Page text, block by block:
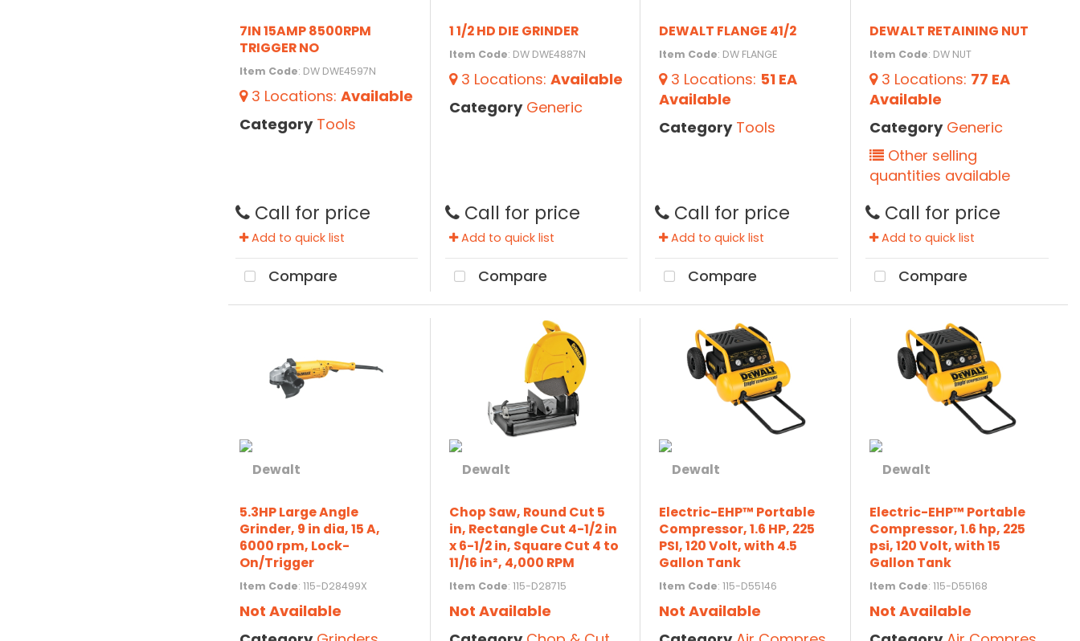
7IN 15AMP 8500RPM
TRIGGER NO
Item Code: DW DWE4597N
3 Locations: Available
Category Tools
Call for price
Add to quick list
Compare
1 1/2 HD DIE GRINDER
Item Code: DW DWE4887N
3 Locations:Available
Category Generic
Call for price
Add to quick list
Compare
DEWALT FLANGE 41/2
Item Code: DW FLANGE
3 Locations: 51 EA
Available
Category Tools
Call for price
Add to quick list
Compare
DEWALT RETAINING NUT
Item Code: DW NUT
3 Locations: 77 EA
Available
Category Generic
Other selling
quantities available
Call for price
Add to quick list
Compare
5.3HP Large Angle
Grinder, 9 in dia, 15 A,
6000 rpm, Lock-
On/Trigger
Item Code: 115-D28499X
Not Available
Chop Saw, Round Cut 5
in, Rectangle Cut 4-1/2 in
x 6-1/2 in, Square Cut 4 to
11/16 in², 4,000 RPM
Item Code: 115-D28715
Not Available
Electric-EHP™ Portable
Compressor, 1.6 HP, 225
PSI, 120 Volt, with 4.5
Gallon Tank
Item Code: 115-D55146
Not Available
Electric-EHP™ Portable
Compressor, 1.6 hp, 225
psi, 120 Volt, with 15
Gallon Tank
Item Code: 115-D55168
Not Available